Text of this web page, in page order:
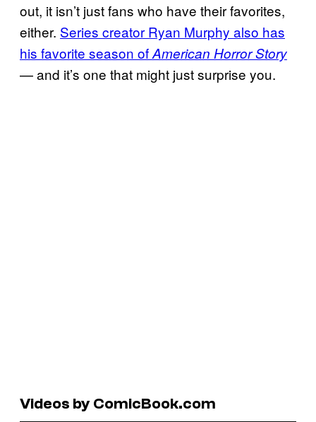
out, it isn’t just fans who have their favorites,
either. Series creator Ryan Murphy also has
his favorite season ofAmerican Horror Story
— and it’s one that might just surprise you.
Videos by ComicBook.com